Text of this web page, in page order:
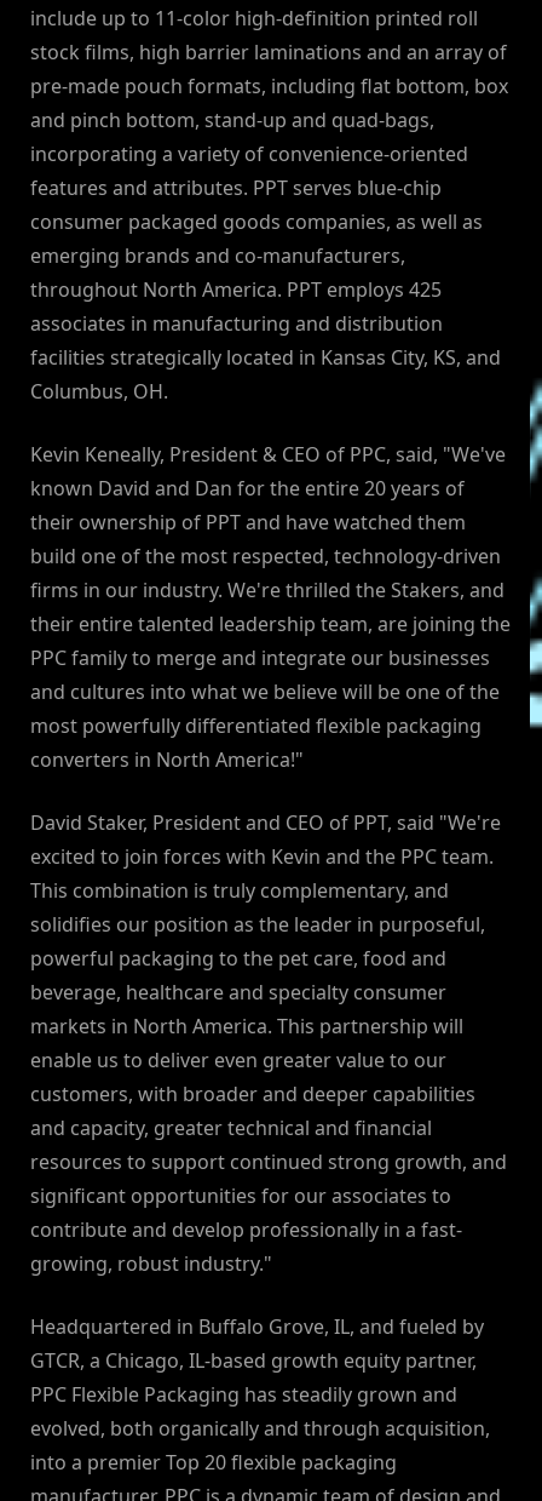
include up to 11-color high-definition printed roll
stock films, high barrier laminations and an array of
pre-made pouch formats, including flat bottom, box
and pinch bottom, stand-up and quad-bags,
incorporating a variety of convenience-oriented
features and attributes. PPT serves blue-chip
consumer packaged goods companies, as well as
emerging brands and co-manufacturers,
throughout North America. PPT employs 425
associates in manufacturing and distribution
facilities strategically located in Kansas City, KS, and
Columbus, OH.
Kevin Keneally, President & CEO of PPC, said, "We've
known David and Dan for the entire 20 years of
their ownership of PPT and have watched them
build one of the most respected, technology-driven
firms in our industry. We're thrilled the Stakers, and
their entire talented leadership team, are joining the
PPC family to merge and integrate our businesses
and cultures into what we believe will be one of the
most powerfully differentiated flexible packaging
converters in North America!"
David Staker, President and CEO of PPT, said "We're
excited to join forces with Kevin and the PPC team.
This combination is truly complementary, and
solidifies our position as the leader in purposeful,
powerful packaging to the pet care, food and
beverage, healthcare and specialty consumer
markets in North America. This partnership will
enable us to deliver even greater value to our
customers, with broader and deeper capabilities
and capacity, greater technical and financial
resources to support continued strong growth, and
significant opportunities for our associates to
contribute and develop professionally in a fast-
growing, robust industry."
Headquartered in Buffalo Grove, IL, and fueled by
GTCR, a Chicago, IL-based growth equity partner,
PPC Flexible Packaging has steadily grown and
evolved, both organically and through acquisition,
into a premier Top 20 flexible packaging